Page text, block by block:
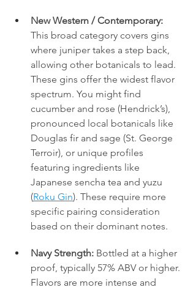
New Western / Contemporary:
This broad category covers gins
where juniper takes a step back,
allowing other botanicals to lead.
These gins offer the widest flavor
spectrum. You might find
cucumber and rose (Hendrick’s),
pronounced local botanicals like
Douglas fir and sage (St. George
Terroir), or unique profiles
featuring ingredients like
Japanese sencha tea and yuzu
(Roku Gin). These require more
specific pairing consideration
based on their dominant notes.
Navy Strength: Bottled at a higher
proof, typically 57% ABV or higher.
Flavors are more intense and